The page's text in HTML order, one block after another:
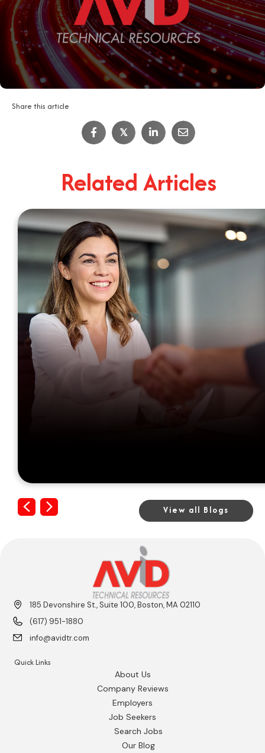
Share this article
𝕏
Related Articles
IT Job Interview Tips
Previous
Next View all Blogs
185 Devonshire St., Suite 100, Boston, MA 02110
(617) 951-1880
info@avidtr.com
Quick Links
About Us
Company Reviews
Employers
Job Seekers
Search Jobs
Our Blog